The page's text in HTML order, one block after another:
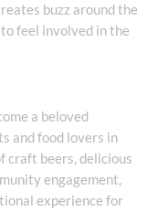
buzz around the
feel involved in the
a beloved
and food lovers in
craft beers, delicious
engagement,
experience for